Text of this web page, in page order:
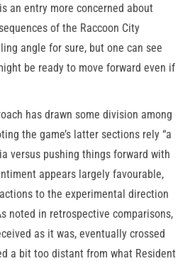
an entry more concerned about
of the Raccoon City
angle for sure, but one can see
be ready to move forward even if
has drawn some division among
the game’s latter sections rely “a
versus pushing things forward with
appears largely favourable,
to the experimental direction
noted in retrospective comparisons,
as it was, eventually crossed
a bit too distant from what Resident